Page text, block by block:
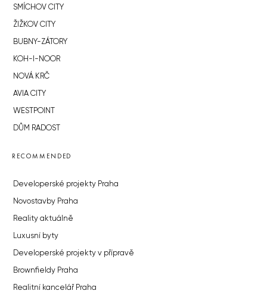
SMÍCHOV CITY
ŽIŽKOV CITY
BUBNY-ZÁTORY
KOH-I-NOOR
NOVÁ KRČ
AVIA CITY
WESTPOINT
DŮM RADOST
RECOMMENDED
Developerské projekty Praha
Novostavby Praha
Reality aktuálně
Luxusní byty
Developerské projekty v přípravě
Brownfieldy Praha
Realitní kancelář Praha